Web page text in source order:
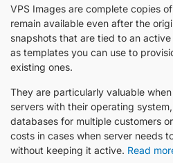
VPS Images are complete copies
remain available even after the
snapshots that are tied to an
as templates you can use to
existing ones.
They are particularly valuable
servers with their operating
databases for multiple customers
costs in cases when server needs
without keeping it active. Read